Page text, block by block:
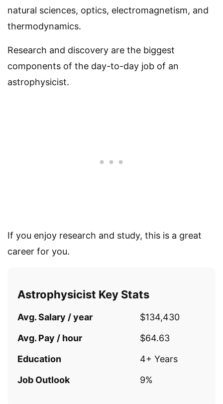
natural sciences, optics, electromagnetism, and
thermodynamics.
Research and discovery are the biggest
components of the day-to-day job of an
astrophysicist.
If you enjoy research and study, this is a great
career for you.
Astrophysicist Key Stats
Avg. Salary / year
$134,430
Avg. Pay / hour
$64.63
Education
4+ Years
Job Outlook
9%